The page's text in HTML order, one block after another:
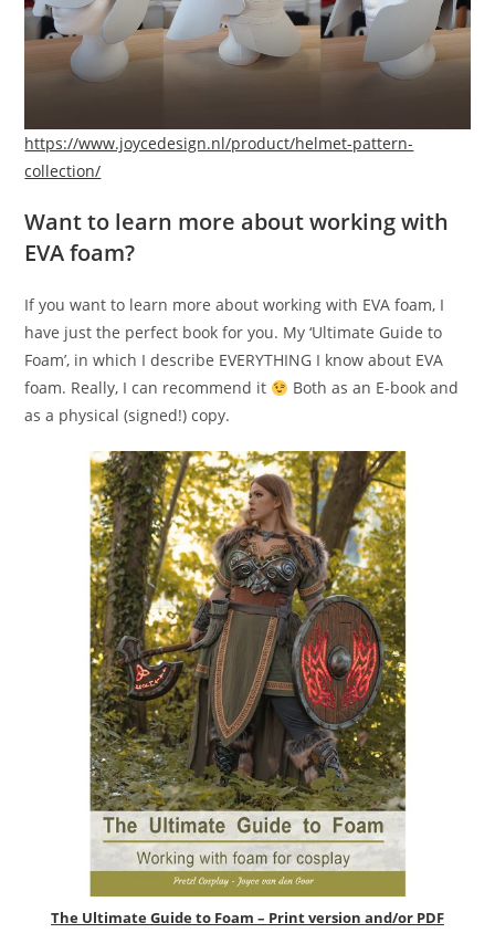
https://www.joycedesign.nl/product/helmet-pattern-
collection/
Want to learn more about working with
EVA foam?
If you want to learn more about working with EVA foam, I
have just the perfect book for you. My ‘Ultimate Guide to
Foam’, in which I describe EVERYTHING I know about EVA
foam. Really, I can recommend it
Both as an E-book and
as a physical (signed!) copy.
The Ultimate Guide to Foam – Print version and/or PDF